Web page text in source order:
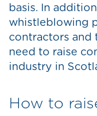
basis. In
whistleblowing
contractors and
need to raise
industry in
How to